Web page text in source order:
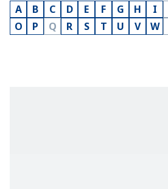
A B C D E F G H I
O
P Q R S T U V W